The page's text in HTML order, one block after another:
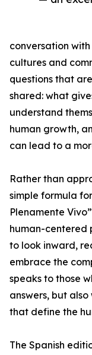
conversation
cultures and
questions that
shared: what
understand
human growth,
can lead to a
Rather than
simple formula
Plenamente
human-centered
to look inward,
embrace the
speaks to those
answers, but
that define the
The Spanish